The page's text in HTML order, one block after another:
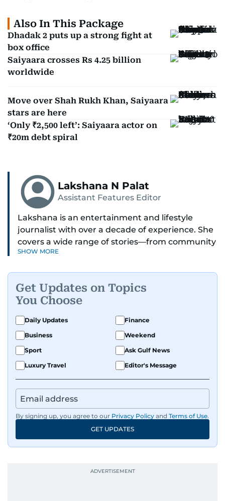
Also In This Package
Dhadak 2 puts up a strong fight at
box office
Saiyaara crosses Rs 4.25 billion
worldwide
Move over Shah Rukh Khan, Saiyaara
stars are here
‘Only ₹2,500 left’: Saiyaara actor on
₹20m debt spiral
Lakshana N Palat
Assistant Features Editor
Lakshana is an entertainment and lifestyle
journalist with over a decade of experience. She
covers a wide range of stories—from community
and health to mental health and inspiring
A passionate K-pop enthusiast, she also enjoys
exploring the cultural impact of music and
fandoms through her writing.
SHOW MORE
Get Updates on Topics
You Choose
Daily Updates
Finance
Business
Weekend
Sport
Ask Gulf News
Luxury Travel
Editor's Message
By signing up, you agree to our Privacy Policy and Terms of Use.
GET UPDATES